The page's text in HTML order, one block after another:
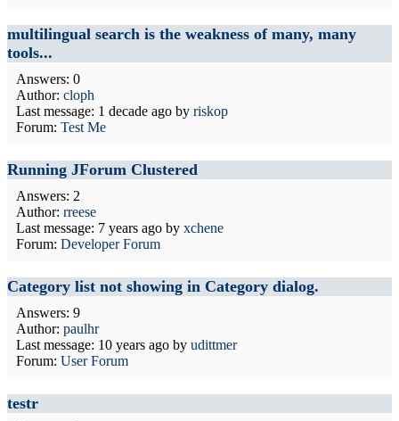
multilingual search is the weakness of many, many
tools...
Answers: 0
Author: cloph
Last message: 1 decade ago by riskop
Forum: Test Me
Running JForum Clustered
Answers: 2
Author: rreese
Last message: 7 years ago by xchene
Forum: Developer Forum
Category list not showing in Category dialog.
Answers: 9
Author: paulhr
Last message: 10 years ago by udittmer
Forum: User Forum
testr